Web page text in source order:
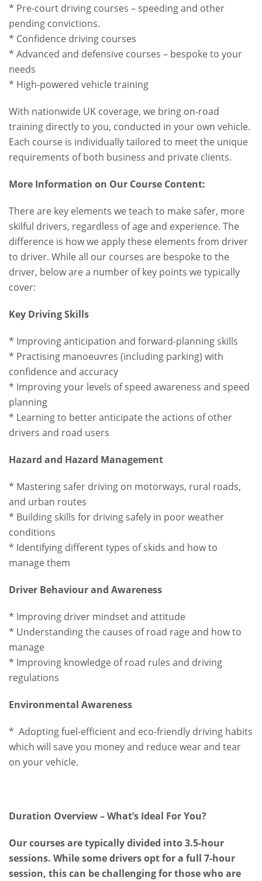
* Pre-court driving courses – speeding and other
pending convictions.
* Confidence driving courses
* Advanced and defensive courses – bespoke to your
needs
* High-powered vehicle training
With nationwide UK coverage, we bring on-road
training directly to you, conducted in your own vehicle.
Each course is individually tailored to meet the unique
requirements of both business and private clients.
More Information on Our Course Content:
There are key elements we teach to make safer, more
skilful drivers, regardless of age and experience. The
difference is how we apply these elements from driver
to driver. While all our courses are bespoke to the
driver, below are a number of key points we typically
cover:
Key Driving Skills
* Improving anticipation and forward-planning skills
* Practising manoeuvres (including parking) with
confidence and accuracy
* Improving your levels of speed awareness and speed
planning
* Learning to better anticipate the actions of other
drivers and road users
Hazard and Hazard Management
* Mastering safer driving on motorways, rural roads,
and urban routes
* Building skills for driving safely in poor weather
conditions
* Identifying different types of skids and how to
manage them
Driver Behaviour and Awareness
* Improving driver mindset and attitude
* Understanding the causes of road rage and how to
manage
* Improving knowledge of road rules and driving
regulations
Environmental Awareness
* Adopting fuel-efficient and eco-friendly driving habits
which will save you money and reduce wear and tear
on your vehicle.
Duration Overview – What’s Ideal For You?
Our courses are typically divided into 3.5-hour
sessions. While some drivers opt for a full 7-hour
session, this can be challenging for those who are